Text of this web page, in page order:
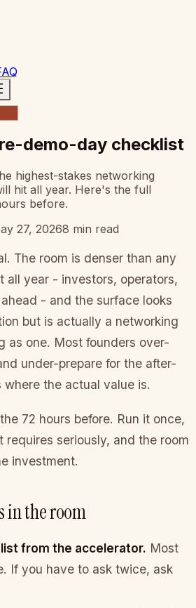
demo-day checklist
highest-stakes networking
hit all year. Here's the full
before.
27, 20268 min read
The room is denser than any
all year - investors, operators,
- and the surface looks
but is actually a networking
as one. Most founders over-
under-prepare for the after-
the actual value is.
72 hours before. Run it once,
requires seriously, and the room
investment.
in the room
from the accelerator. Most
If you have to ask twice, ask